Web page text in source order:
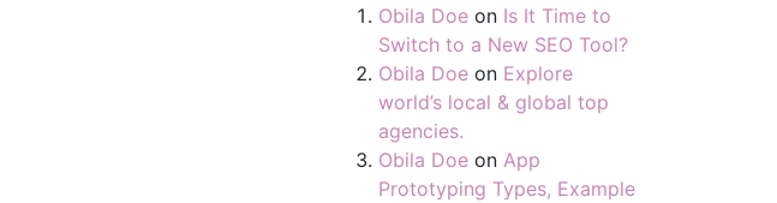
Obila Doe on Is It Time to
Switch to a New SEO Tool?
Obila Doe on Explore
world’s local & global top
agencies.
Obila Doe on App
Prototyping Types, Example